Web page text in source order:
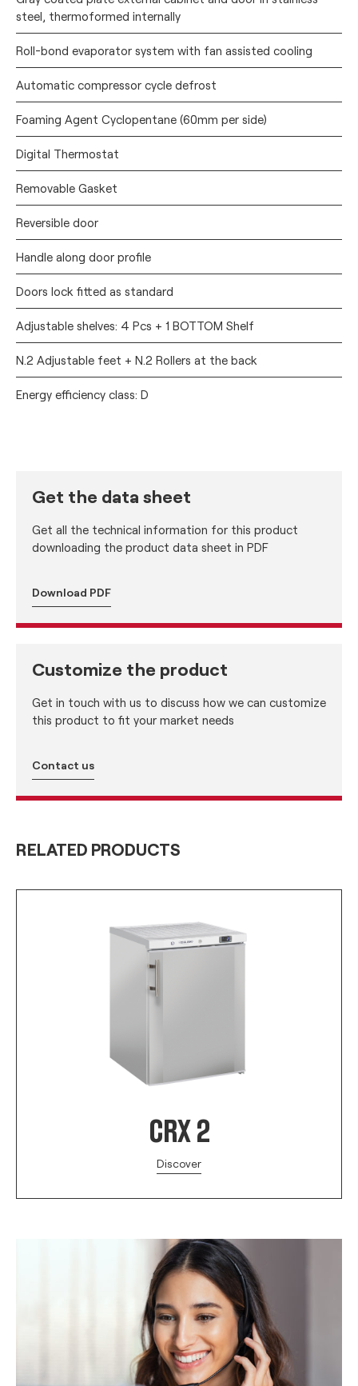
steel, thermoformed internally
Roll-bond evaporator system with fan assisted cooling
Automatic compressor cycle defrost
Foaming Agent Cyclopentane (60mm per side)
Digital Thermostat
Removable Gasket
Reversible door
Handle along door profile
Doors lock fitted as standard
Adjustable shelves: 4 Pcs + 1 BOTTOM Shelf
N.2 Adjustable feet + N.2 Rollers at the back
Energy efficiency class: D
Get the data sheet
Get all the technical information for this product
downloading the product data sheet in PDF
Download PDF
Customize the product
Get in touch with us to discuss how we can customize
this product to fit your market needs
Contact us
RELATED PRODUCTS
CRX 2
Discover